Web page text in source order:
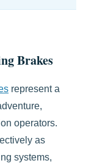
Brakes
represent a
operators.
as
systems,